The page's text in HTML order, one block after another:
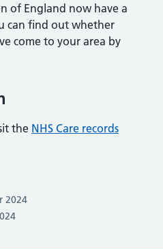
of England now have a
can find out whether
come to your area by
the NHS Care records
2024